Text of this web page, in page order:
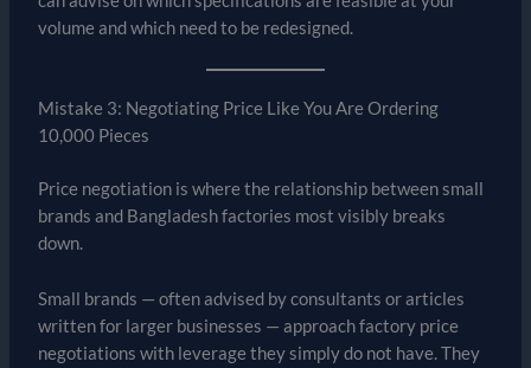
volume and which need to be redesigned.
Mistake 3: Negotiating Price Like You Are Ordering
10,000 Pieces
Price negotiation is where the relationship between small
brands and Bangladesh factories most visibly breaks
down.
Small brands — often advised by consultants or articles
written for larger businesses — approach factory price
negotiations with leverage they simply do not have. They